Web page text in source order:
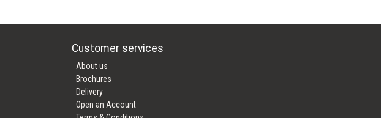
Customer services
About us
Brochures
Delivery
Open an Account